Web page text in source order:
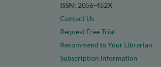
ISSN: 2056-452X
Contact Us
Request Free Trial
Recommend to Your Librarian
Subscription Information